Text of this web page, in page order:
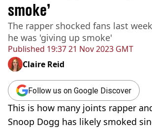
Published 19:37 21 Nov 2023 GMT
smoke’
The rapper shocked fans last
he was 'giving up smoke'
Claire Reid
Follow us on Google Discover
This is how many joints rapper
Snoop Dogg has likely smoked